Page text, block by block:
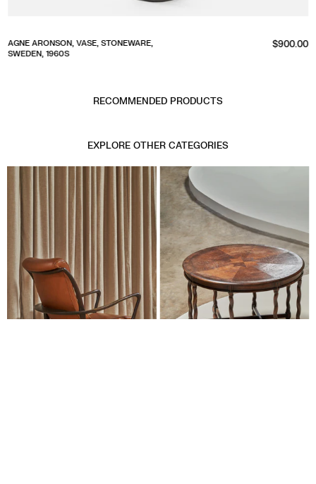
AGNE ARONSON, VASE, STONEWARE,
SWEDEN, 1960S
Regular
$900.00
RECOMMENDED PRODUCTS
EXPLORE OTHER CATEGORIES